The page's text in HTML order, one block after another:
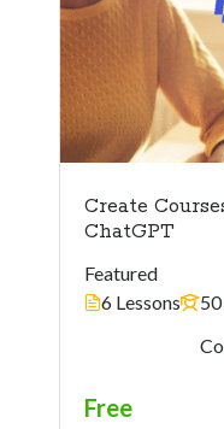
Create
ChatGPT
Featured
6 Lessons
Free